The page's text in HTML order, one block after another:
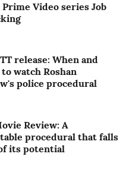
Video series Job
release: When and
watch Roshan
police procedural
Review: A
procedural that falls
its potential